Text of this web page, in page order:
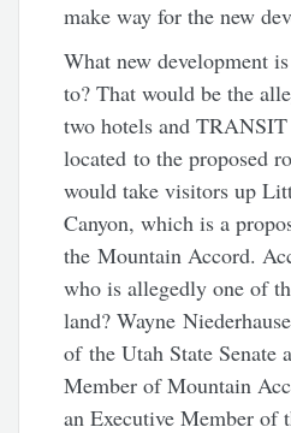
make way for the new
What new development
to? That would be the
two hotels and
located to the proposed
would take visitors up
Canyon, which is a
the Mountain Accord.
who is allegedly one of
land? Wayne
of the Utah State Senate
Member of Mountain
an Executive Member of